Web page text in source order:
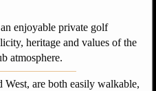
enjoyable private golf
heritage and values of the
atmosphere.
West, are both easily walkable,